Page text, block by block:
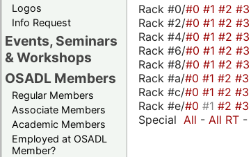
Logos
Info Request
Events, Seminars
& Workshops
OSADL Members
Regular Members
Associate Members
Academic Members
Employed at OSADL
Member?
Rack #0/#0 #1 #2 #3
Rack #2/#0 #1 #2 #3
Rack #4/#0 #1 #2 #3
Rack #6/#0 #1 #2 #3
Rack #8/#0 #1 #2 #3
Rack #a/#0 #1 #2 #3
Rack #c/#0 #1 #2 #3
Rack #e/#0 #1 #2 #3
Special All - All RT -